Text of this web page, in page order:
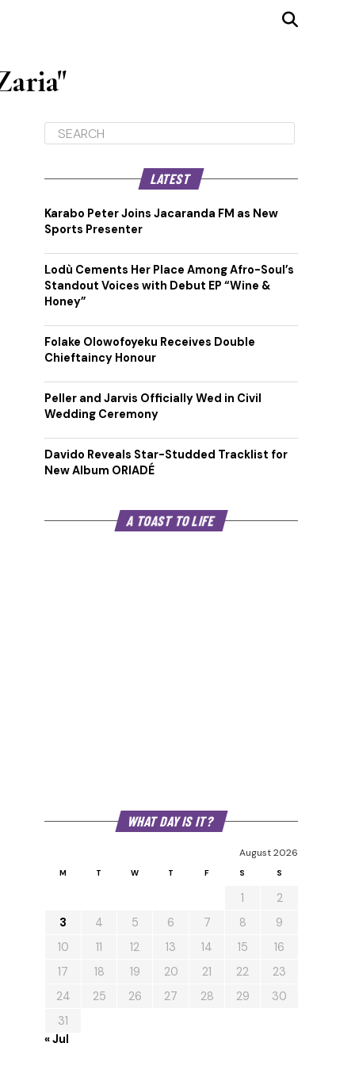
LATEST
Karabo Peter Joins Jacaranda FM as New
Sports Presenter
Lodù Cements Her Place Among Afro-Soul’s
Standout Voices with Debut EP “Wine &
Honey”
Folake Olowofoyeku Receives Double
Chieftaincy Honour
Peller and Jarvis Officially Wed in Civil
Wedding Ceremony
Davido Reveals Star-Studded Tracklist for
New Album ORIADÉ
A TOAST TO LIFE
WHAT DAY IS IT?
August 2026
M T W T F S S
1
2
3
4 5 6 7 8
9
10
11 12 13 14 15
16
17
18 19 20 21 22
23
24
25 26 27 28 29
30
31
« Jul